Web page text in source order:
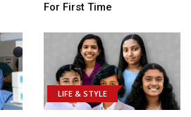
For First Time
LIFE & STYLE